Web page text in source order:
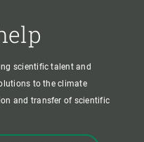
scientific talent and
to the climate
and transfer of scientific